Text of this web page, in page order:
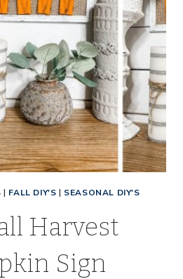
| FALL DIY'S | SEASONAL DIY'S
Harvest
Sign